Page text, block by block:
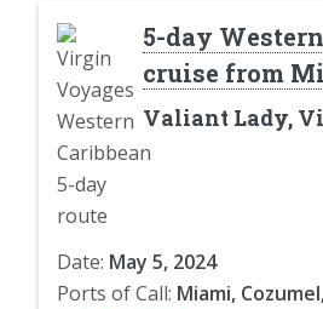
5-day
cruise from
Valiant Lady,
Date: May 5, 2024
Ports of Call: Miami,